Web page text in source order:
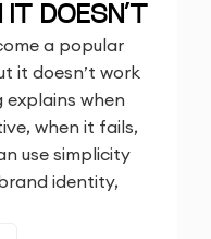
DOESN’T
a popular
it doesn’t work
explains when
when it fails,
use simplicity
identity,